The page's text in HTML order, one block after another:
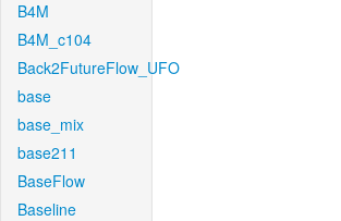
B4M
B4M_c104
Back2FutureFlow_UFO
base
base_mix
base211
BaseFlow
Baseline